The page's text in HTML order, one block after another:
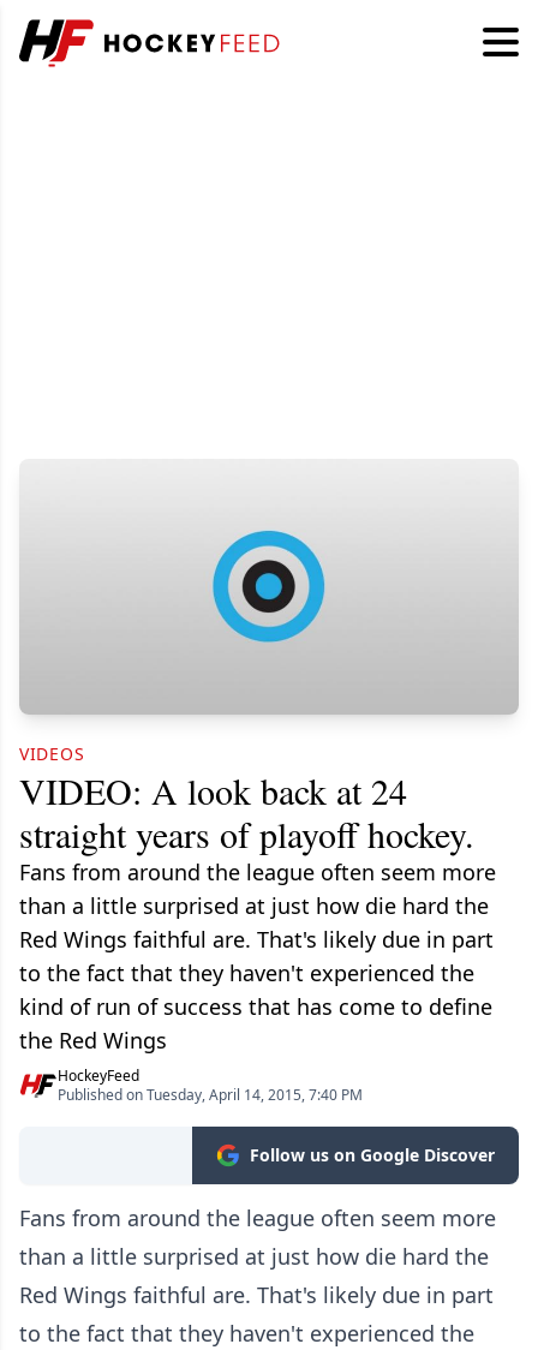
VIDEOS
VIDEO: A look back at 24
straight years of playoff hockey.
Fans from around the league often seem more
than a little surprised at just how die hard the
Red Wings faithful are. That's likely due in part
to the fact that they haven't experienced the
kind of run of success that has come to define
the Red Wings
HockeyFeed
Published on Tuesday, April 14, 2015, 7:40 PM
Follow us on Google Discover
Fans from around the league often seem more
than a little surprised at just how die hard the
Red Wings faithful are. That's likely due in part
to the fact that they haven't experienced the